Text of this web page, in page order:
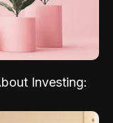
Investing: